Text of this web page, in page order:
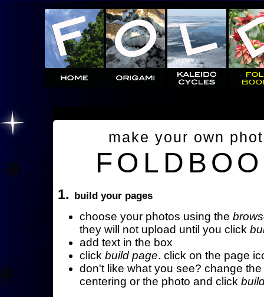
make your own
1. build your pages
choose your photos using the
they will not upload until you click
add text in the box
click build page. click on the page
don't like what you see? change
centering or the photo and click